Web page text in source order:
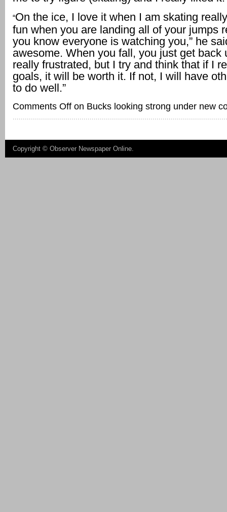
“On the ice, I love it when I am skating
fun when you are landing all of your jumps
you know everyone is watching you,” he
awesome. When you fall, you just get back
really frustrated, but I try and think that if I
goals, it will be worth it. If not, I will have
to do well.”
Comments Off on Bucks looking strong under new
Copyright © Observer Newspaper Online